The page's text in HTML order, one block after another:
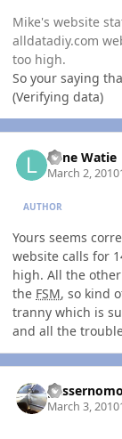
Mike's website
alldatadiy.com
too high.
So your saying
(Verifying data)
Lone Watie
March 2, 2010
AUTHOR
Yours seems
website calls for
high. All the
the FSM, so kind
tranny which is
and all the
March 3, 2010